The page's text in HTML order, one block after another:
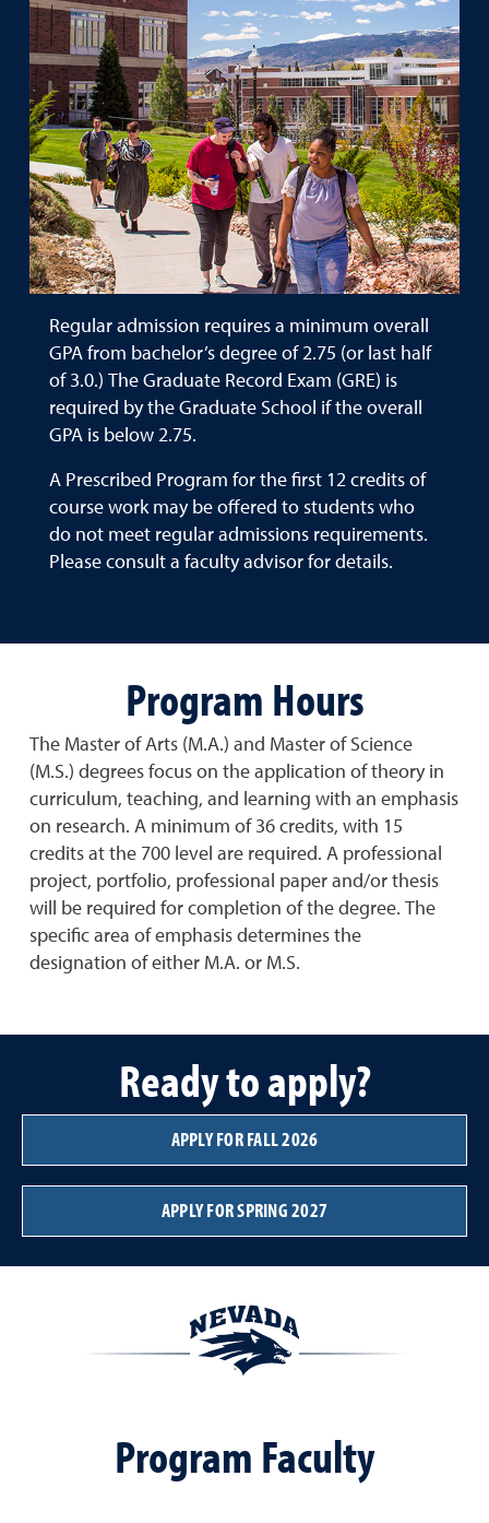
Regular admission requires a minimum overall
GPA from bachelor’s degree of 2.75 (or last half
of 3.0.) The Graduate Record Exam (GRE) is
required by the Graduate School if the overall
GPA is below 2.75.
A Prescribed Program for the first 12 credits of
course work may be offered to students who
do not meet regular admissions requirements.
Please consult a faculty advisor for details.
Program Hours
The Master of Arts (M.A.) and Master of Science
(M.S.) degrees focus on the application of theory in
curriculum, teaching, and learning with an emphasis
on research. A minimum of 36 credits, with 15
credits at the 700 level are required. A professional
project, portfolio, professional paper and/or thesis
will be required for completion of the degree. The
specific area of emphasis determines the
designation of either M.A. or M.S.
Ready to apply?
APPLY FOR FALL 2026
APPLY FOR SPRING 2027
Program Faculty